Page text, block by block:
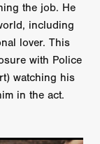
the job. He
including
lover. This
with Police
watching his
in the act.